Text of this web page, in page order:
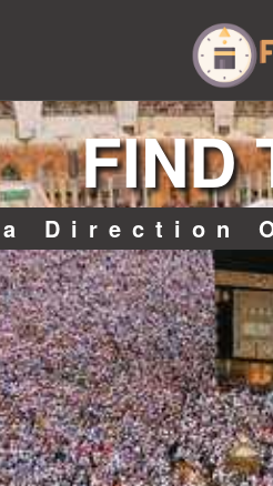
FIND
Direction